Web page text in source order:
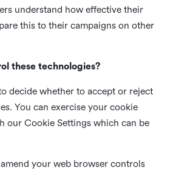
understand how effective their
this to their campaigns on other
these technologies?
decide whether to accept or reject
You can exercise your cookie
our Cookie Settings which can be
your web browser controls